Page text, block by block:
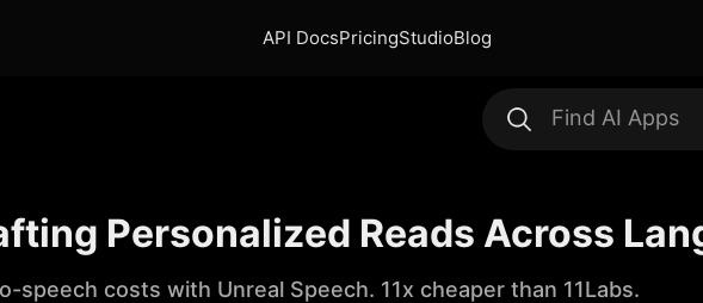
API DocsPricingStudioBlog
Personalized Reads Across
speech costs with Unreal Speech. 11x cheaper than 11Labs.